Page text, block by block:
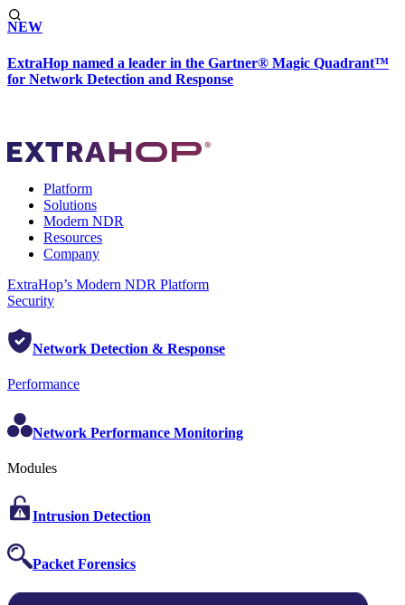
NEW
ExtraHop named a leader in the Gartner® Magic Quadrant™
for Network Detection and Response
Platform
Solutions
Modern NDR
Resources
Company
ExtraHop’s Modern NDR Platform
Security
Network Detection & Response
Performance
Network Performance Monitoring
Modules
Intrusion Detection
Packet Forensics